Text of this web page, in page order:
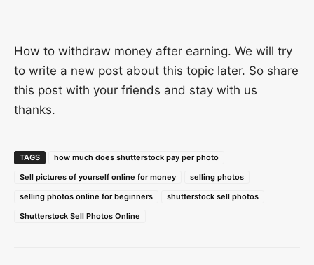
How to withdraw money after earning. We will try
to write a new post about this topic later. So share
this post with your friends and stay with us
thanks.
TAGS
how much does shutterstock pay per photo
Sell pictures of yourself online for money
selling photos
selling photos online for beginners
shutterstock sell photos
Shutterstock Sell Photos Online